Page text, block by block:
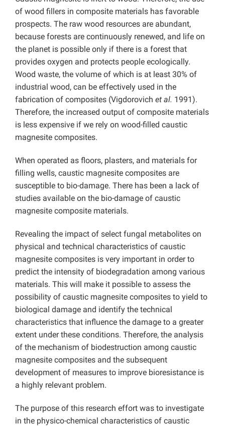
of wood fillers in composite materials has favorable
prospects. The raw wood resources are abundant,
because forests are continuously renewed, and life on
the planet is possible only if there is a forest that
provides oxygen and protects people ecologically.
Wood waste, the volume of which is at least 30% of
industrial wood, can be effectively used in the
fabrication of composites (Vigdorovich et al. 1991).
Therefore, the increased output of composite materials
is less expensive if we rely on wood-filled caustic
magnesite composites.
When operated as floors, plasters, and materials for
filling wells, caustic magnesite composites are
susceptible to bio-damage. There has been a lack of
studies available on the bio-damage of caustic
magnesite composite materials.
Revealing the impact of select fungal metabolites on
physical and technical characteristics of caustic
magnesite composites is very important in order to
predict the intensity of biodegradation among various
materials. This will make it possible to assess the
possibility of caustic magnesite composites to yield to
biological damage and identify the technical
characteristics that influence the damage to a greater
extent under these conditions. Therefore, the analysis
of the mechanism of biodestruction among caustic
magnesite composites and the subsequent
development of measures to improve bioresistance is
a highly relevant problem.
The purpose of this research effort was to investigate
in the physico-chemical characteristics of caustic